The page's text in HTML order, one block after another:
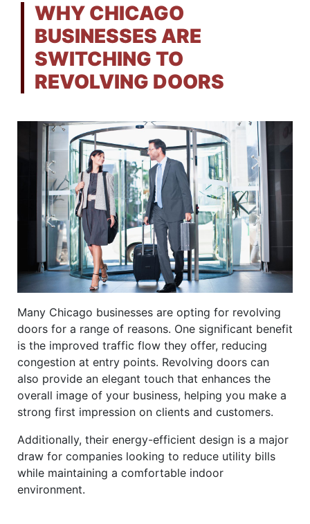
WHY CHICAGO
BUSINESSES ARE
SWITCHING TO
REVOLVING DOORS
Many Chicago businesses are opting for revolving
doors for a range of reasons. One significant benefit
is the improved traffic flow they offer, reducing
congestion at entry points. Revolving doors can
also provide an elegant touch that enhances the
overall image of your business, helping you make a
strong first impression on clients and customers.
Additionally, their energy-efficient design is a major
draw for companies looking to reduce utility bills
while maintaining a comfortable indoor
environment.